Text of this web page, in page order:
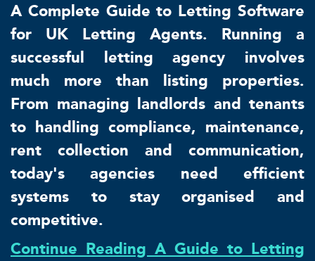
A Complete Guide to Letting Software
for UK Letting Agents. Running a
successful letting agency involves
much more than listing properties.
From managing landlords and tenants
to handling compliance, maintenance,
rent collection and communication,
today's agencies need efficient
systems to stay organised and
competitive.
Continue Reading A Guide to Letting